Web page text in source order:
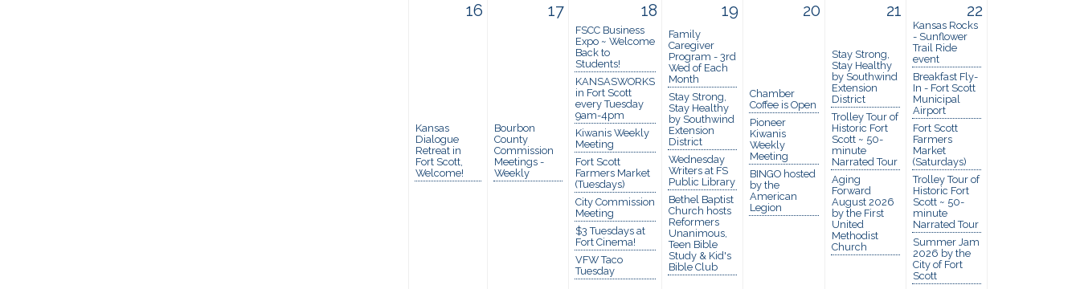
16
Kansas
Dialogue
Retreat in
Fort Scott,
Welcome!
17
Bourbon
County
Commission
Meetings -
Weekly
18
FSCC Business
Expo ~ Welcome
Back to
Students!
KANSASWORKS
in Fort Scott
every Tuesday
9am-4pm
Kiwanis Weekly
Meeting
Fort Scott
Farmers Market
(Tuesdays)
City Commission
Meeting
$3 Tuesdays at
Fort Cinema!
VFW Taco
Tuesday
19
Family
Caregiver
Program - 3rd
Wed of Each
Month
Stay Strong,
Stay Healthy
by Southwind
Extension
District
Wednesday
Writers at FS
Public Library
Bethel Baptist
Church hosts
Reformers
Unanimous,
Teen Bible
Study & Kid's
Bible Club
20
Chamber
Coffee is Open
Pioneer
Kiwanis
Weekly
Meeting
BINGO hosted
by the
American
Legion
21
Stay Strong,
Stay Healthy
by Southwind
Extension
District
Trolley Tour of
Historic Fort
Scott ~ 50-
minute
Narrated Tour
Aging
Forward
August 2026
by the First
United
Methodist
Church
22
Kansas Rocks
- Sunflower
Trail Ride
event
Breakfast Fly-
In - Fort Scott
Municipal
Airport
Fort Scott
Farmers
Market
(Saturdays)
Trolley Tour of
Historic Fort
Scott ~ 50-
minute
Narrated Tour
Summer Jam
2026 by the
City of Fort
Scott